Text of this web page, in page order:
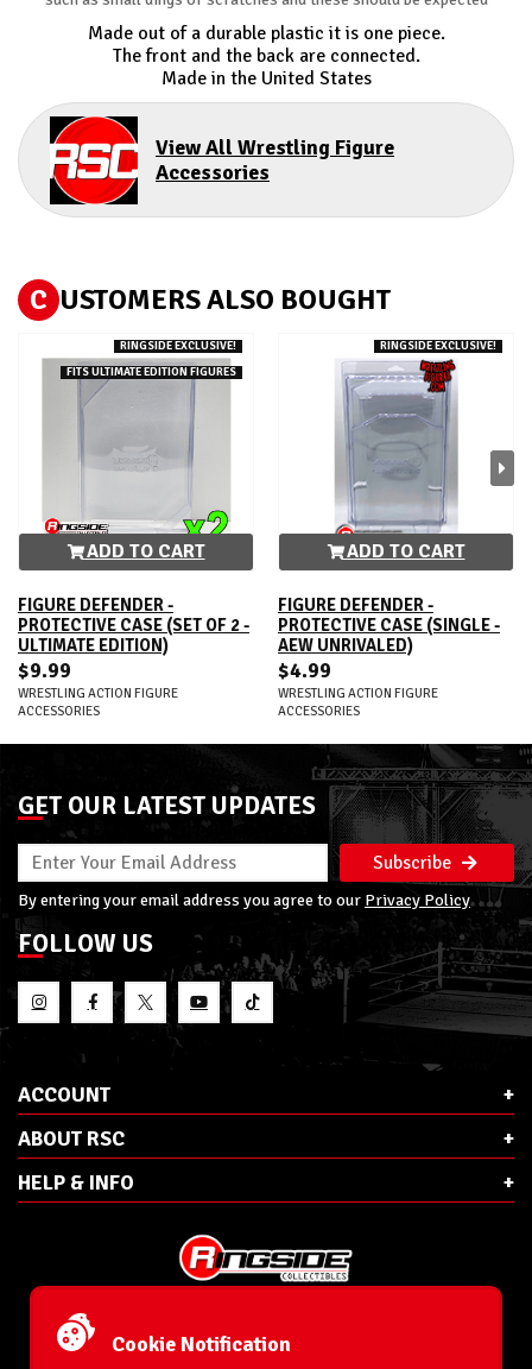
Made out of a durable plastic it is one piece.
The front and the back are connected.
Made in the United States
View All Wrestling Figure
Accessories
C USTOMERS ALSO BOUGHT
RINGSIDE EXCLUSIVE!
FITS ULTIMATE EDITION FIGURES
ADD TO CART
FIGURE DEFENDER -
PROTECTIVE CASE (SET OF 2 -
ULTIMATE EDITION)
$9.99
WRESTLING ACTION FIGURE
ACCESSORIES
RINGSIDE EXCLUSIVE!
ADD TO CART
FIGURE DEFENDER -
PROTECTIVE CASE (SINGLE -
AEW UNRIVALED)
$4.99
WRESTLING ACTION FIGURE
ACCESSORIES
GET OUR LATEST UPDATES
Subscribe
By entering your email address you agree to our Privacy Policy
FOLLOW US
ACCOUNT
ABOUT RSC
HELP & INFO
Phone:
Ringside Collectibles, Inc.
Cookie Notification